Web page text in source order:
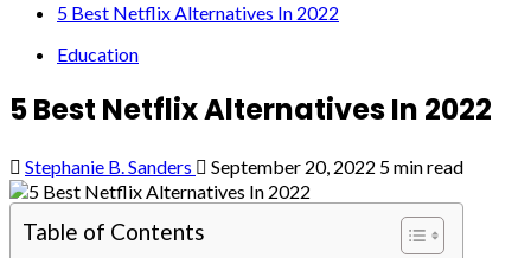
5 Best Netflix Alternatives In 2022
Education
5 Best Netflix Alternatives In 2022
Stephanie B. Sanders September 20, 2022 5 min read
Table of Contents